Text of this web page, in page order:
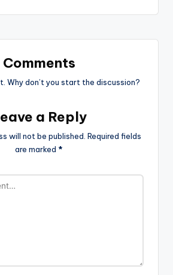
Comments
Why don’t you start the discussion?
a Reply
will not be published. Required fields
are marked *